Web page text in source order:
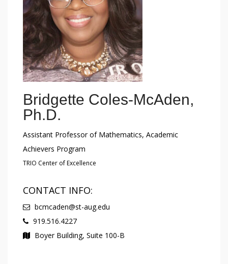
Bridgette Coles-McAden,
Ph.D.
Assistant Professor of Mathematics, Academic
Achievers Program
TRIO Center of Excellence
CONTACT INFO:
bcmcaden@st-aug.edu
919.516.4227
Boyer Building, Suite 100-B